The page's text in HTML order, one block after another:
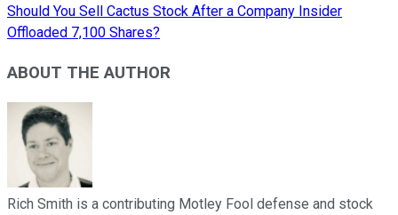
Should You Sell Cactus Stock After a Company Insider
Offloaded 7,100 Shares?
ABOUT THE AUTHOR
Rich Smith is a contributing Motley Fool defense and stock